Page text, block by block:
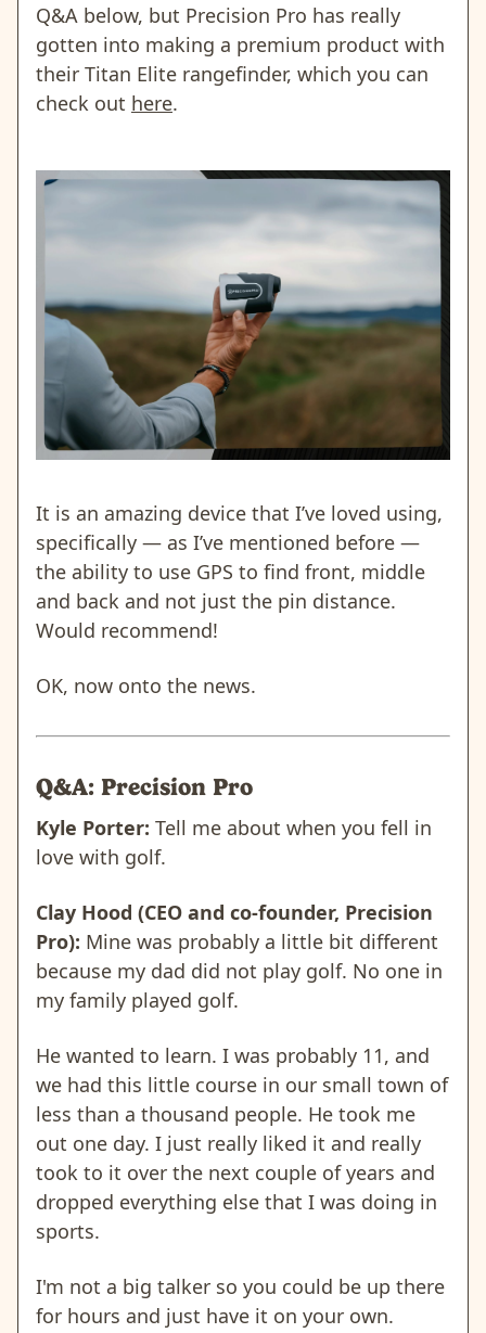
Q&A below, but Precision Pro has really
gotten into making a premium product with
their Titan Elite rangefinder, which you can
check out here.
It is an amazing device that I’ve loved using,
specifically — as I’ve mentioned before —
the ability to use GPS to find front, middle
and back and not just the pin distance.
Would recommend!
OK, now onto the news.
Q&A: Precision Pro
Kyle Porter: Tell me about when you fell in
love with golf.
Clay Hood (CEO and co-founder, Precision
Pro): Mine was probably a little bit different
because my dad did not play golf. No one in
my family played golf.
He wanted to learn. I was probably 11, and
we had this little course in our small town of
less than a thousand people. He took me
out one day. I just really liked it and really
took to it over the next couple of years and
dropped everything else that I was doing in
sports.
I'm not a big talker so you could be up there
for hours and just have it on your own.